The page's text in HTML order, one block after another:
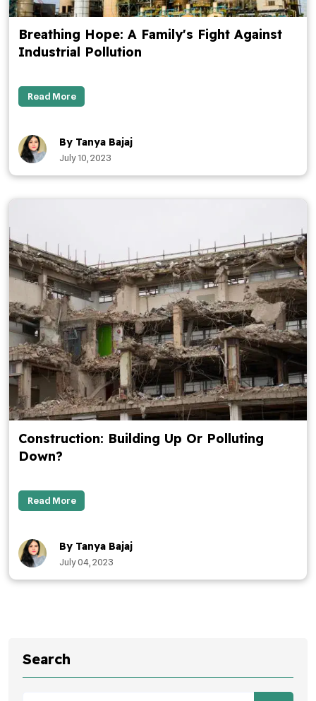
Breathing Hope: A Family's Fight Against
Industrial Pollution
Read More
By Tanya Bajaj
July 10, 2023
Construction: Building Up Or Polluting
Down?
Read More
By Tanya Bajaj
July 04, 2023
Search